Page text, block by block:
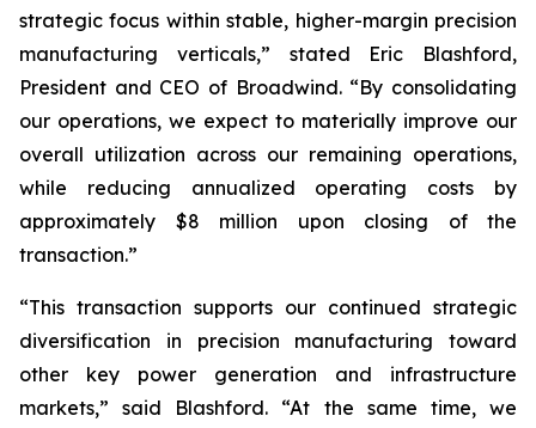
strategic focus within stable, higher-margin precision
manufacturing verticals,” stated Eric Blashford,
President and CEO of Broadwind. “By consolidating
our operations, we expect to materially improve our
overall utilization across our remaining operations,
while reducing annualized operating costs by
approximately $8 million upon closing of the
transaction.”
“This transaction supports our continued strategic
diversification in precision manufacturing toward
other key power generation and infrastructure
markets,” said Blashford. “At the same time, we